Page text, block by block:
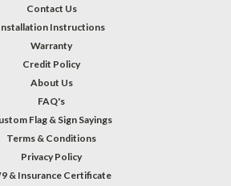
Contact Us
Instructions
Warranty
Credit Policy
About Us
FAQ's
Flag & Sign Sayings
Terms & Conditions
Privacy Policy
& Insurance Certificate